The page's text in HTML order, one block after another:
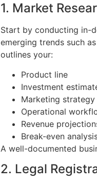
1. Market
Start by conducting in-
emerging trends such
outlines your:
Product line
Investment
Marketing strategy
Operational
Revenue
Break-even
A well-documented
2. Legal